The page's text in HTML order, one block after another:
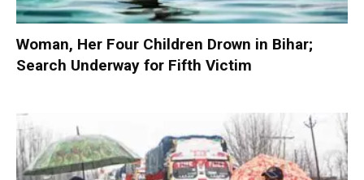
Woman, Her Four Children Drown in Bihar;
Search Underway for Fifth Victim